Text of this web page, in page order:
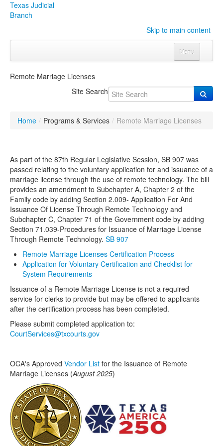
Texas Judicial
Branch
Skip to main content
Menu
Click to expand submenu
Programs & ServicesClick to expand submenu
Judicial DataClick to expand submenu
eFile Texas
MediaClick to expand submenu
Remote Marriage Licenses
Site Search
Home / Programs & Services / Remote Marriage Licenses
As part of the 87th Regular Legislative Session, SB 907 was
passed relating to the voluntary application for and issuance of a
marriage license through the use of remote technology. The bill
provides an amendment to Subchapter A, Chapter 2 of the
Family code by adding Section 2.009- Application For And
Issuance Of License Through Remote Technology and
Subchapter C, Chapter 71 of the Government code by adding
Section 71.039-Procedures for Issuance of Marriage License
Through Remote Technology. SB 907
Remote Marriage Licenses Certification Process
Application for Voluntary Certification and Checklist for
System Requirements
Issuance of a Remote Marriage License is not a required
service for clerks to provide but may be offered to applicants
after the certification process has been completed.
Please submit completed application to:
CourtServices@txcourts.gov
OCA's Approved Vendor List for the Issuance of Remote
Marriage Licenses (August 2025)